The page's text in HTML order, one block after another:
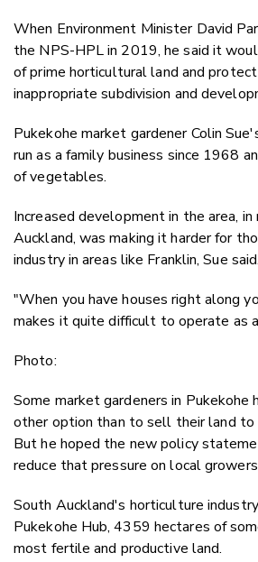
When Environment Minister David
the NPS-HPL in 2019, he said it
of prime horticultural land and
inappropriate subdivision and
Pukekohe market gardener Colin
run as a family business since 1968
of vegetables.
Increased development in the area, in
Auckland, was making it harder for
industry in areas like Franklin, Sue said.
"When you have houses right along
makes it quite difficult to operate as
Photo:
Some market gardeners in
other option than to sell their land to
But he hoped the new policy
reduce that pressure on local
South Auckland's horticulture
Pukekohe Hub, 4359 hectares of
most fertile and productive land.